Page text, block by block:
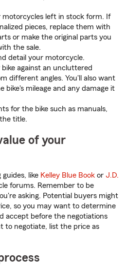
motorcycles left in stock form. If
pieces, replace them with
or make the original parts you
the sale.
detail your motorcycle.
against an uncluttered
different angles. You'll also want
bike's mileage and any damage it
for the bike such as manuals,
title.
of your
like Kelley Blue Book or J.D.
forums. Remember to be
asking. Potential buyers might
so you may want to determine
accept before the negotiations
to negotiate, list the price as